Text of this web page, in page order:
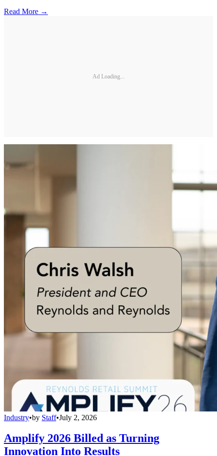
Read More →
Ad Loading...
Industry•by Staff•July 2, 2026
Amplify 2026 Billed as Turning
Innovation Into Results